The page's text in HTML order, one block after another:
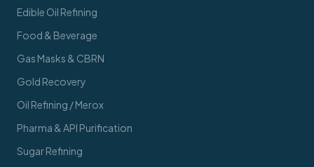
Edible Oil Refining
Food & Beverage
Gas Masks & CBRN
Gold Recovery
Oil Refining / Merox
Pharma & API Purification
Sugar Refining